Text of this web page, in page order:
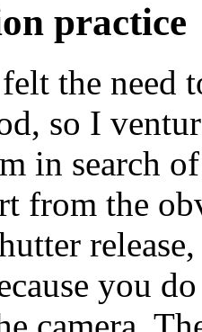
practice
the need
so I
in search
from the
you